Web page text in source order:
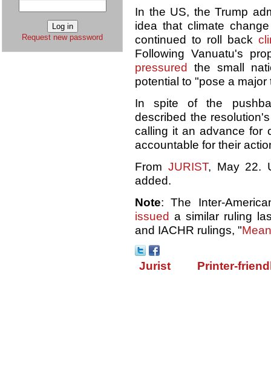
Request new password
In the US, the Trump
idea that climate
continued to roll back
Following Vanuatu's
pressured
the small
potential to "pose a
In spite of the
described the
calling it an advance for
accountable for their
From JURIST, May 22.
added.
Note: The Inter-
issued a similar ruling
and IACHR rulings, "
Jurist Printer-